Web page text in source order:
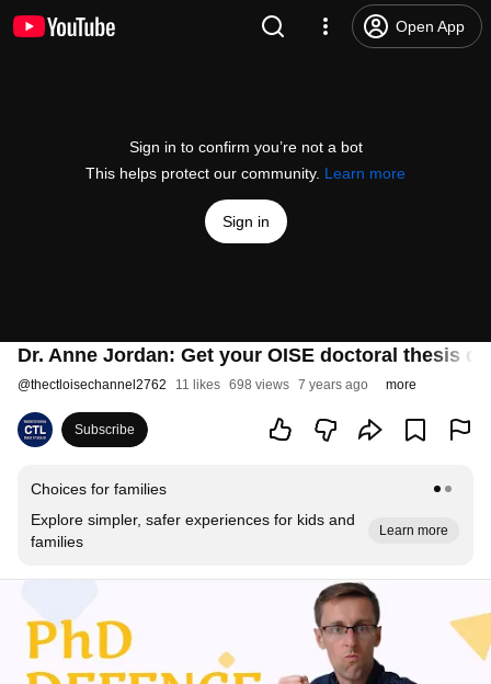
Open App
Sign in to confirm you’re not a bot
This helps protect our community. Learn more
Sign in
Dr. Anne Jordan: Get your OISE doctoral thesis
@thectloisechannel2762 11 likes 698 views 7 years ago more
Subscribe
Choices for families
Explore simpler, safer experiences for kids and
families
Learn more